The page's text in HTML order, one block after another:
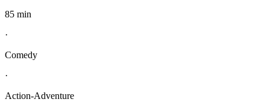
85 min
·
Comedy
·
Action-Adventure